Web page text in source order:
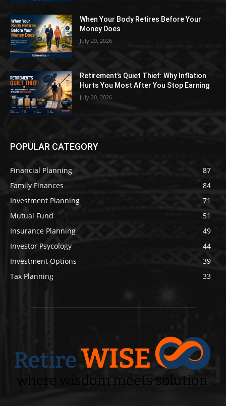
When Your Body Retires Before Your
Money Does
July 29, 2026
Retirement’s Quiet Thief: Why Inflation
Hurts You Most After You Stop Earning
July 20, 2026
POPULAR CATEGORY
Financial Planning
87
Family Finances
84
Investment Planning
71
Mutual Fund
51
Insurance Planning
49
Investor Psycology
44
Investment Options
39
Tax Planning
33